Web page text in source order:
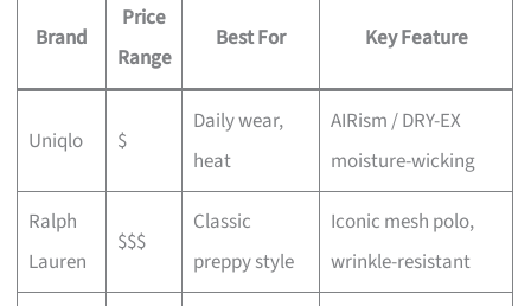
Brand
Price
Range
Best For Key Feature
Uniqlo $
Daily wear,
heat
AIRism / DRY-EX
moisture-wicking
Ralph
Lauren
$$$
Classic
preppy style
Iconic mesh polo,
wrinkle-resistant